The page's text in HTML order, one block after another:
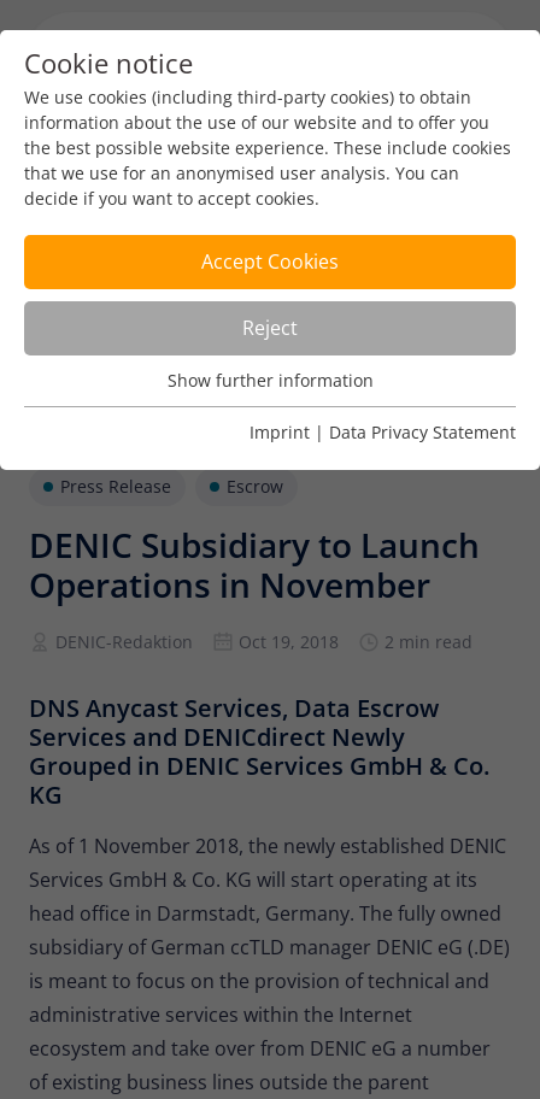
Press Release Escrow
DENIC Subsidiary to Launch
Operations in November
DENIC-Redaktion Oct 19, 2018 2 min read
DNS Anycast Services, Data Escrow
Services and DENICdirect Newly
Grouped in DENIC Services GmbH & Co.
KG
As of 1 November 2018, the newly established DENIC
Services GmbH & Co. KG will start operating at its
head office in Darmstadt, Germany. The fully owned
subsidiary of German ccTLD manager DENIC eG (.DE)
is meant to focus on the provision of technical and
administrative services within the Internet
ecosystem and take over from DENIC eG a number
of existing business lines outside the parent
Cookie notice
We use cookies (including third-party cookies) to obtain
information about the use of our website and to offer you
the best possible website experience. These include cookies
that we use for an anonymised user analysis. You can
decide if you want to accept cookies.
Accept Cookies
Reject
Usage Analysis
Usage analysis cookies enable us to analyse in which way
Name _pk_ref
Provider Matomo
Lifetime 6 months
To store the attribution information of
visit the website
Name
Provider Matomo
Lifetime 13 months
Type
Is used to store some details about the
user, such as the unique visitor ID
Name _pk_ses
Show further information
Show further information
Imprint | Data Privacy Statement